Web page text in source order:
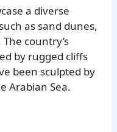
a diverse
as sand dunes,
country’s
by rugged cliffs
been sculpted by
Arabian Sea.